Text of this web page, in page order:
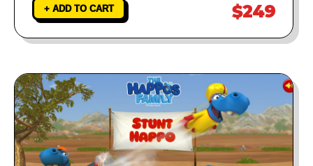
+ ADD TO CART $249